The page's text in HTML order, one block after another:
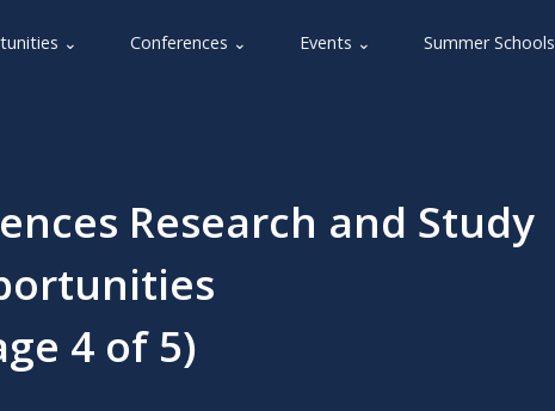
⌄ Conferences ⌄ Events ⌄ Summer Schools
Research and Study
4 of 5)